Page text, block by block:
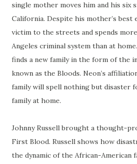
single mother moves him and his six
California. Despite his mother’s best
victim to the streets and spends
Angeles criminal system than at
finds a new family in the form of the
known as the Bloods. Neon’s
family will spell nothing but disaster
family at home.
Johnny Russell brought a thought-
First Blood. Russell shows how
the dynamic of the African-American